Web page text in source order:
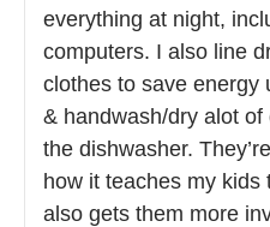
everything at night,
computers. I also line
clothes to save energy
& handwash/dry alot
the dishwasher.
how it teaches my kids
also gets them more